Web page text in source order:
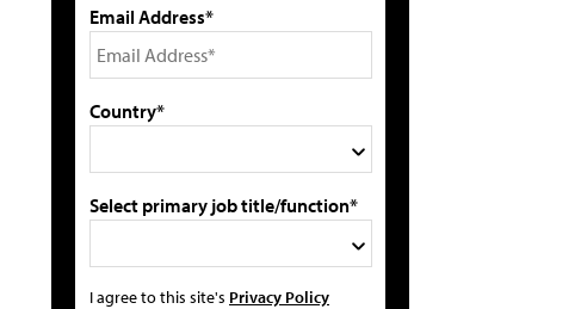
Email Address*
Country*
Select primary job title/function*
I agree to this site's Privacy Policy